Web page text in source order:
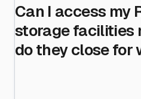
Can I access my
storage facilities
do they close for